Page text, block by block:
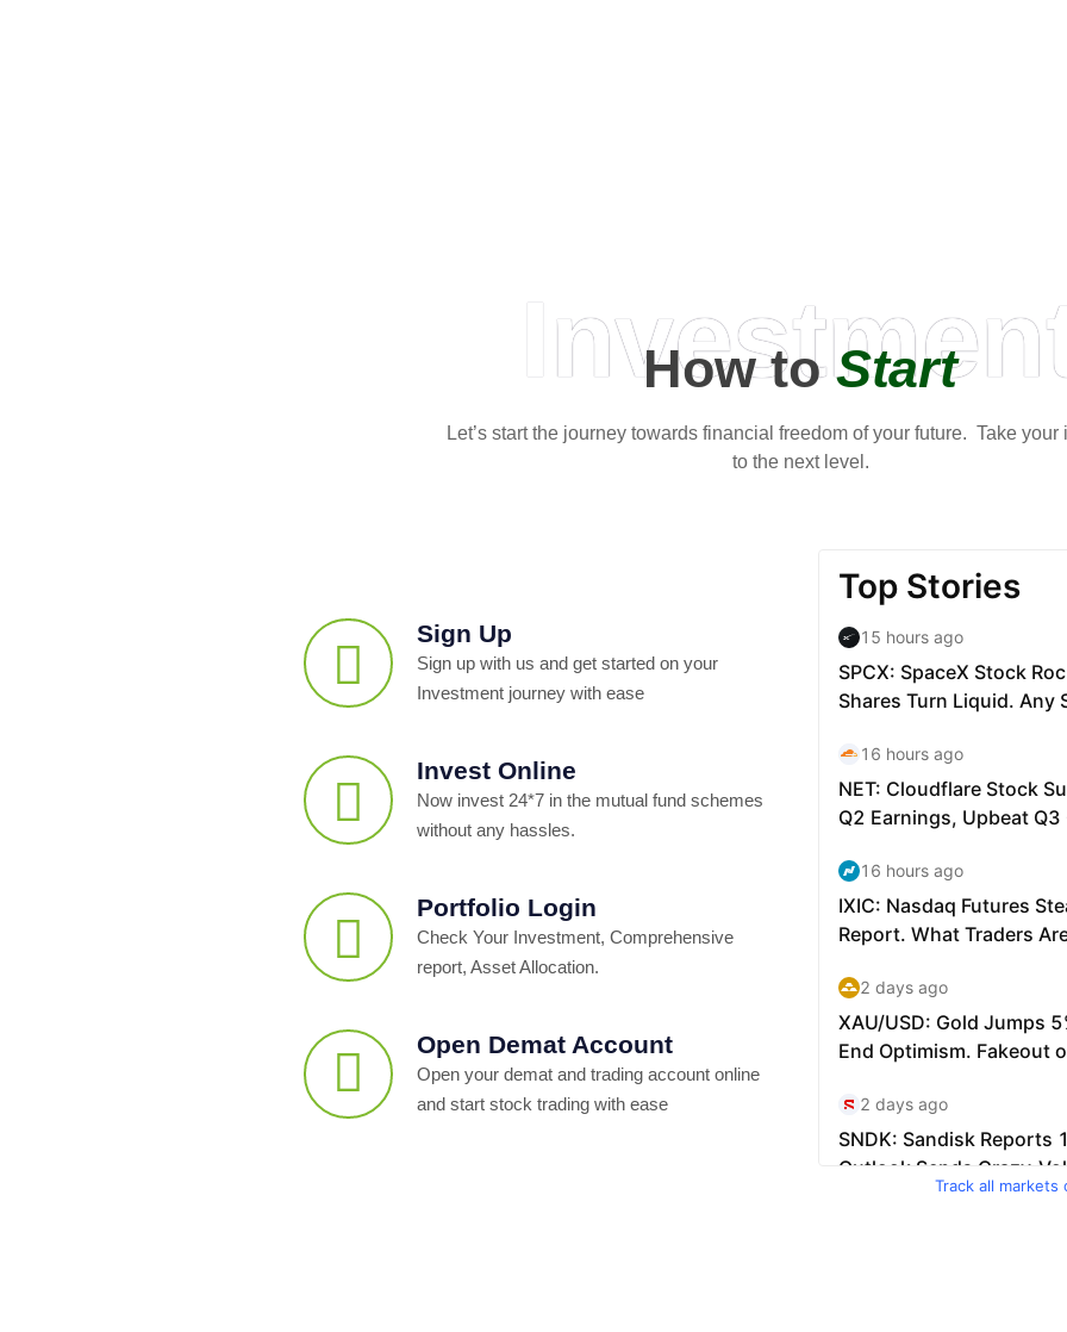
How toStart
Let’s start the journey towards financial freedom of your future. Take your
to the next level.
Sign Up
Sign up with us and get started on your
Investment journey with ease
Invest Online
Now invest 24*7 in the mutual fund schemes
without any hassles.
Portfolio Login
Check Your Investment, Comprehensive
report, Asset Allocation.
Open Demat Account
Open your demat and trading account online
and start stock trading with ease
Track all markets